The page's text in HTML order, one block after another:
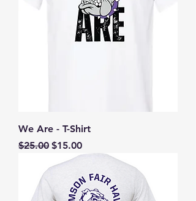
We Are - T-Shirt
Regular Price
$25.00 Sale Price
$15.00